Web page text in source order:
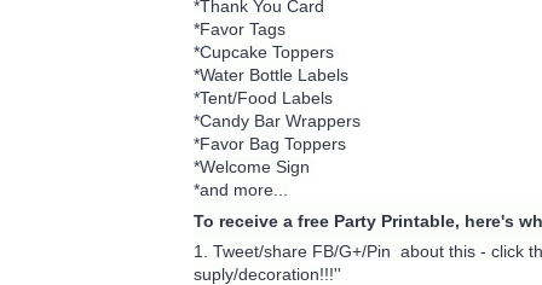
*Thank You Card
*Favor Tags
*Cupcake Toppers
*Water Bottle Labels
*Tent/Food Labels
*Candy Bar Wrappers
*Favor Bag Toppers
*Welcome Sign
*and more...
To receive a free Party Printable, here's
1. Tweet/share FB/G+/Pin about this - click
suply/decoration!!!''